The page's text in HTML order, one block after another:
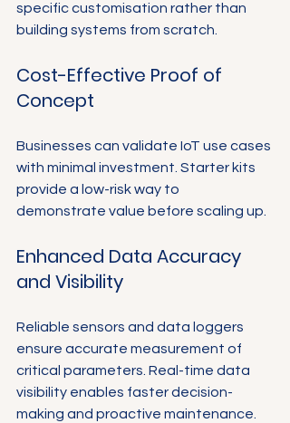
specific customisation rather than
building systems from scratch.
Cost-Effective Proof of
Concept
Businesses can validate IoT use cases
with minimal investment. Starter kits
provide a low-risk way to
demonstrate value before scaling up.
Enhanced Data Accuracy
and Visibility
Reliable sensors and data loggers
ensure accurate measurement of
critical parameters. Real-time data
visibility enables faster decision-
making and proactive maintenance.